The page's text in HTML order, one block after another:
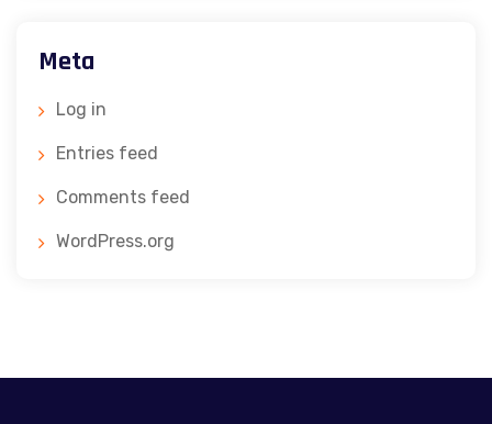
Meta
Log in
Entries feed
Comments feed
WordPress.org